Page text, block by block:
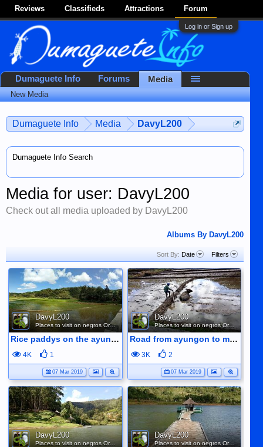
Reviews Classifieds Attractions Forum
Log in or Sign up
Dumaguete Info Media DavyL200
Dumaguete Info Search
Media for user: DavyL200
Check out all media uploaded by DavyL200
Albums By DavyL200
Sort By: Date Filters
DavyL200
Places to visit on negros Oriental
Rice paddys on the ayungon road
4K 1
07 Mar 2019
DavyL200
Places to visit on negros Oriental
Road from ayungon to mabinay ploughing the rice fields
3K 2
07 Mar 2019
DavyL200
Places to visit on negros Oriental
DavyL200
Places to visit on negros Oriental
Dumaguete Info Forums Media
New Media